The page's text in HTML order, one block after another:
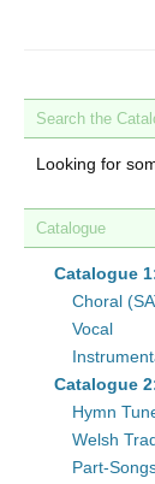
Search the
Looking for
Catalogue
Catalogue
Choral
Vocal
Catalogue
Hymn
Welsh
Part-